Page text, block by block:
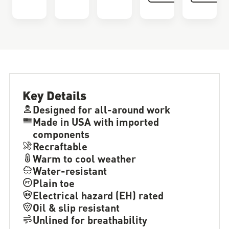
Key Details
Designed for all-around work
Made in USA with imported
components
Recraftable
Warm to cool weather
Water-resistant
Plain toe
Electrical hazard (EH) rated
Oil & slip resistant
Unlined for breathability